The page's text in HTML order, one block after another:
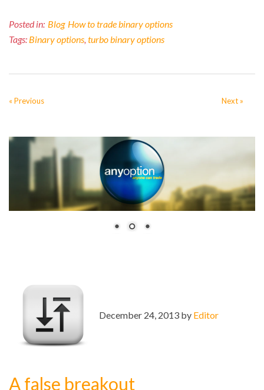
Posted in: Blog How to trade binary options
Tags: Binary options, turbo binary options
« Previous Next »
December 24, 2013 by Editor
A false breakout